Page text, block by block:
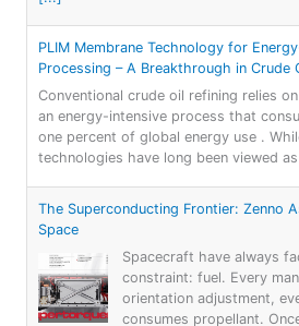
PLIM Membrane Technology for
Processing – A Breakthrough in Crude
Conventional crude oil refining relies
an energy-intensive process that
one percent of global energy use .
technologies have long been viewed as
The Superconducting Frontier: Zenno
Space
Spacecraft have always
constraint: fuel. Every
orientation adjustment,
consumes propellant.